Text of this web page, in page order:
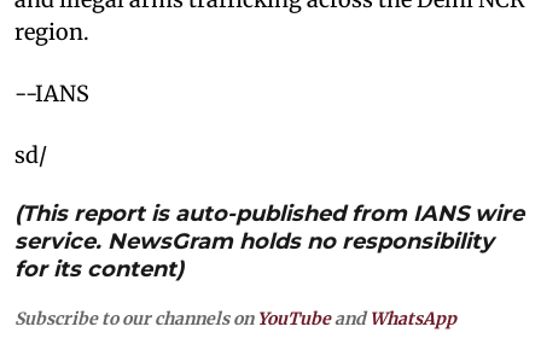
region.
--IANS
sd/
(This report is auto-published from IANS wire
service. NewsGram holds no responsibility
for its content)
Subscribe to our channels on YouTubeandWhatsApp